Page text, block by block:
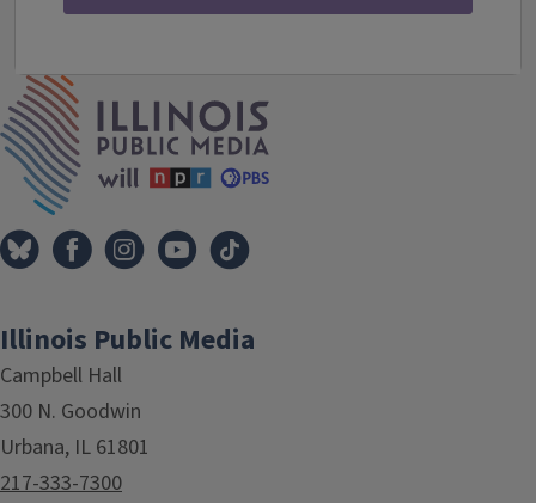
Illinois Public Media
Campbell Hall
300 N. Goodwin
Urbana, IL 61801
217-333-7300